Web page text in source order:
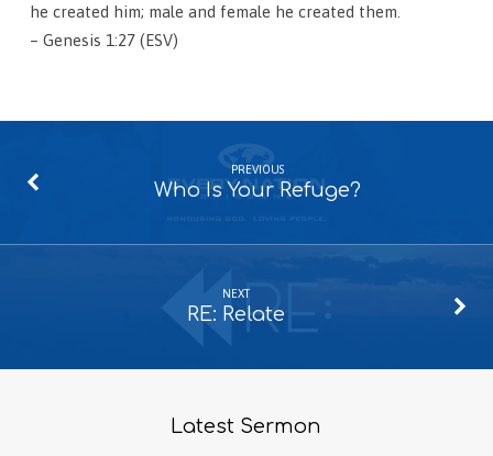
he created him; male and female he created them.
– Genesis 1:27 (ESV)
PREVIOUS
Who Is Your Refuge?
NEXT
RE: Relate
Latest Sermon